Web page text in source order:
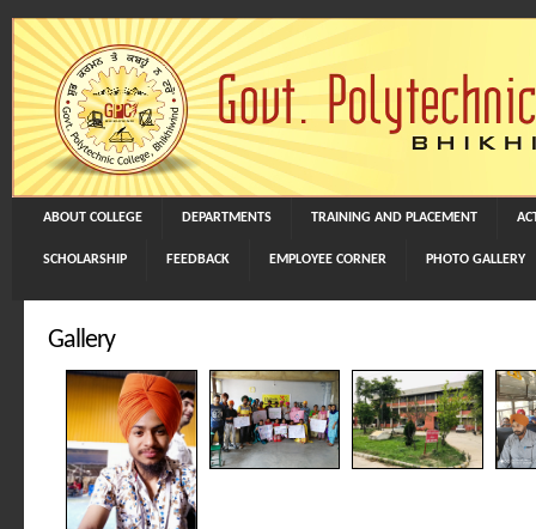
ABOUT COLLEGE DEPARTMENTS TRAINING AND PLACEMENT
SCHOLARSHIP FEEDBACK EMPLOYEE CORNER PHOTO GALLERY
Gallery